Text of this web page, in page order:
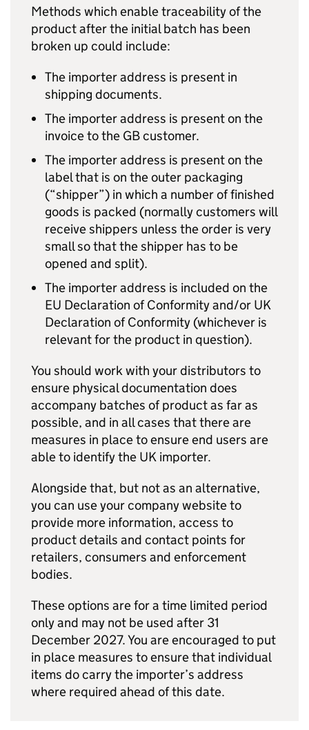
Methods which enable traceability of the
product after the initial batch has been
broken up could include:
The importer address is present in
shipping documents.
The importer address is present on the
invoice to the GB customer.
The importer address is present on the
label that is on the outer packaging
(“shipper”) in which a number of finished
goods is packed (normally customers will
receive shippers unless the order is very
small so that the shipper has to be
opened and split).
The importer address is included on the
EU Declaration of Conformity and/or UK
Declaration of Conformity (whichever is
relevant for the product in question).
You should work with your distributors to
ensure physical documentation does
accompany batches of product as far as
possible, and in all cases that there are
measures in place to ensure end users are
able to identify the UK importer.
Alongside that, but not as an alternative,
you can use your company website to
provide more information, access to
product details and contact points for
retailers, consumers and enforcement
bodies.
These options are for a time limited period
only and may not be used after 31
December 2027. You are encouraged to put
in place measures to ensure that individual
items do carry the importer’s address
where required ahead of this date.